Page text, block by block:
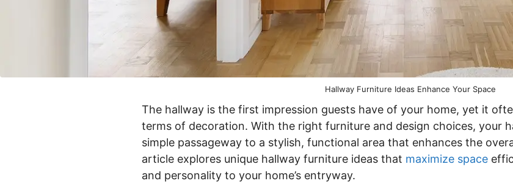
Hallway Furniture Ideas Enhance Your Space
The hallway is the first impression guests have of your home, yet it
terms of decoration. With the right furniture and design choices, your
simple passageway to a stylish, functional area that enhances the
article explores unique hallway furniture ideas that maximize space
and personality to your home’s entryway.